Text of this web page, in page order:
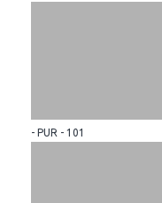
- PUR - 101